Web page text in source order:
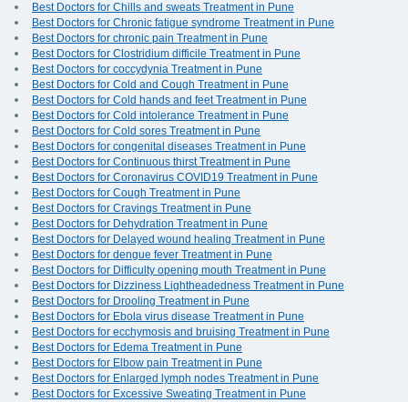
Best Doctors for Chills and sweats Treatment in Pune
Best Doctors for Chronic fatigue syndrome Treatment in Pune
Best Doctors for chronic pain Treatment in Pune
Best Doctors for Clostridium difficile Treatment in Pune
Best Doctors for coccydynia Treatment in Pune
Best Doctors for Cold and Cough Treatment in Pune
Best Doctors for Cold hands and feet Treatment in Pune
Best Doctors for Cold intolerance Treatment in Pune
Best Doctors for Cold sores Treatment in Pune
Best Doctors for congenital diseases Treatment in Pune
Best Doctors for Continuous thirst Treatment in Pune
Best Doctors for Coronavirus COVID19 Treatment in Pune
Best Doctors for Cough Treatment in Pune
Best Doctors for Cravings Treatment in Pune
Best Doctors for Dehydration Treatment in Pune
Best Doctors for Delayed wound healing Treatment in Pune
Best Doctors for dengue fever Treatment in Pune
Best Doctors for Difficulty opening mouth Treatment in Pune
Best Doctors for Dizziness Lightheadedness Treatment in Pune
Best Doctors for Drooling Treatment in Pune
Best Doctors for Ebola virus disease Treatment in Pune
Best Doctors for ecchymosis and bruising Treatment in Pune
Best Doctors for Edema Treatment in Pune
Best Doctors for Elbow pain Treatment in Pune
Best Doctors for Enlarged lymph nodes Treatment in Pune
Best Doctors for Excessive Sweating Treatment in Pune